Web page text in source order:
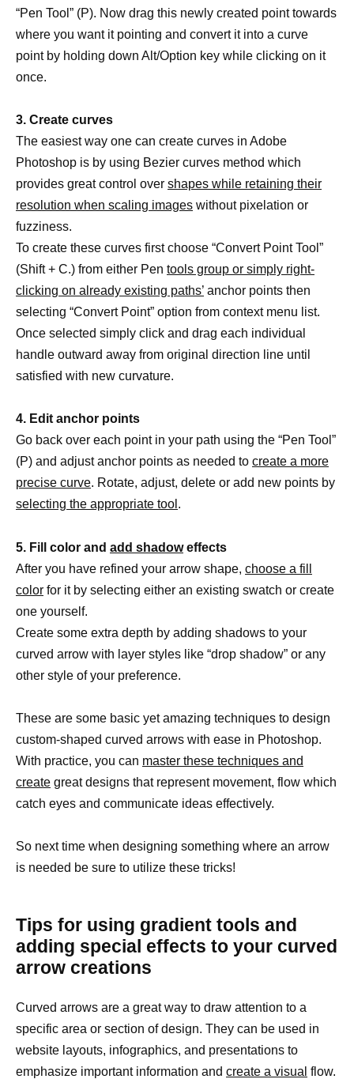
“Pen Tool” (P). Now drag this newly created point towards
where you want it pointing and convert it into a curve
point by holding down Alt/Option key while clicking on it
once.
3. Create curves
The easiest way one can create curves in Adobe
Photoshop is by using Bezier curves method which
provides great control over shapes while retaining their
resolution when scaling images without pixelation or
fuzziness.
To create these curves first choose “Convert Point Tool”
(Shift + C.) from either Pen tools group or simply right-
clicking on already existing paths’ anchor points then
selecting “Convert Point” option from context menu list.
Once selected simply click and drag each individual
handle outward away from original direction line until
satisfied with new curvature.
4. Edit anchor points
Go back over each point in your path using the “Pen Tool”
(P) and adjust anchor points as needed to create a more
precise curve. Rotate, adjust, delete or add new points by
selecting the appropriate tool .
5. Fill color and add shadoweffects
After you have refined your arrow shape, choose a fill
color for it by selecting either an existing swatch or create
one yourself.
Create some extra depth by adding shadows to your
curved arrow with layer styles like “drop shadow” or any
other style of your preference.
These are some basic yet amazing techniques to design
custom-shaped curved arrows with ease in Photoshop.
With practice, you can master these techniques and
create great designs that represent movement, flow which
catch eyes and communicate ideas effectively.
So next time when designing something where an arrow
is needed be sure to utilize these tricks!
Tips for using gradient tools and
adding special effects to your curved
arrow creations
Curved arrows are a great way to draw attention to a
specific area or section of design. They can be used in
website layouts, infographics, and presentations to
emphasize important information and create a visual flow.